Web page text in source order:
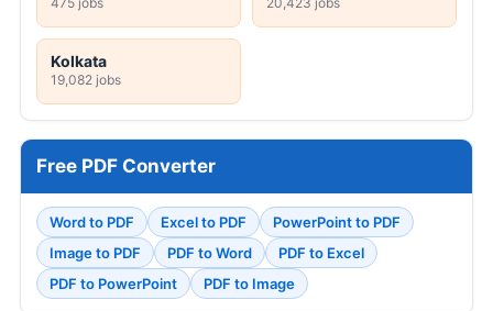
Kolkata
19,082 jobs
Free PDF Converter
Word to PDF Excel to PDF
PowerPoint to PDF
Image to PDF
PDF to Word
PDF to Excel
PDF to PowerPoint
PDF to Image